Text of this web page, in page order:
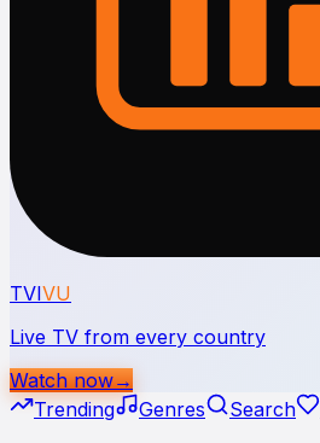
TVIVU
Live TV from every country
Watch now→
Trending
Genres Search